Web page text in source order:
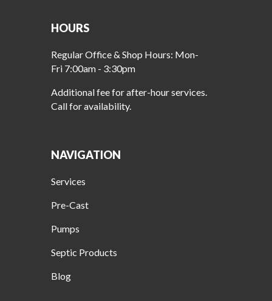
HOURS
Regular Office & Shop Hours: Mon-
Fri 7:00am - 3:30pm
Additional fee for after-hour services.
Call for availability.
NAVIGATION
Services
Pre-Cast
Pumps
Septic Products
Blog